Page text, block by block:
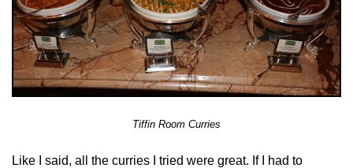
Tiffin Room Curries
Like I said, all the curries I tried were great. If I had to